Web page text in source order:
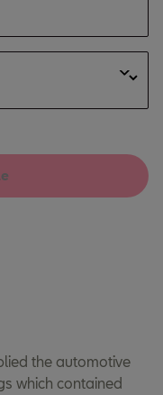
the automotive
which contained